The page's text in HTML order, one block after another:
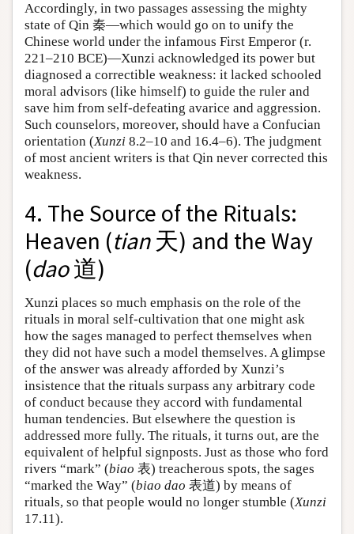
Accordingly, in two passages assessing the mighty
state of Qin 秦—which would go on to unify the
Chinese world under the infamous First Emperor (r.
221–210 BCE)—Xunzi acknowledged its power but
diagnosed a correctible weakness: it lacked schooled
moral advisors (like himself) to guide the ruler and
save him from self-defeating avarice and aggression.
Such counselors, moreover, should have a Confucian
orientation (Xunzi 8.2–10 and 16.4–6). The judgment
of most ancient writers is that Qin never corrected this
weakness.
4. The Source of the Rituals:
Heaven (tian天) and the Way
(dao道)
Xunzi places so much emphasis on the role of the
rituals in moral self-cultivation that one might ask
how the sages managed to perfect themselves when
they did not have such a model themselves. A glimpse
of the answer was already afforded by Xunzi’s
insistence that the rituals surpass any arbitrary code
of conduct because they accord with fundamental
human tendencies. But elsewhere the question is
addressed more fully. The rituals, it turns out, are the
equivalent of helpful signposts. Just as those who ford
rivers “mark” (biao 表) treacherous spots, the sages
“marked the Way” (biao dao 表道) by means of
rituals, so that people would no longer stumble (Xunzi
17.11).